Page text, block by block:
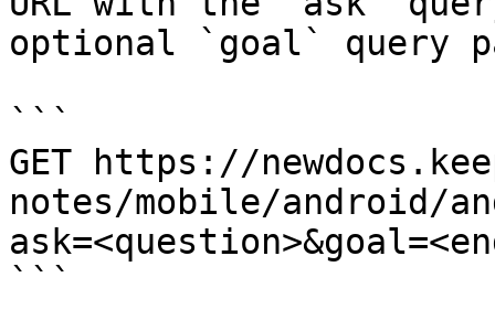
optional `goal` query
```
GET https://
notes/mobile/android/
```